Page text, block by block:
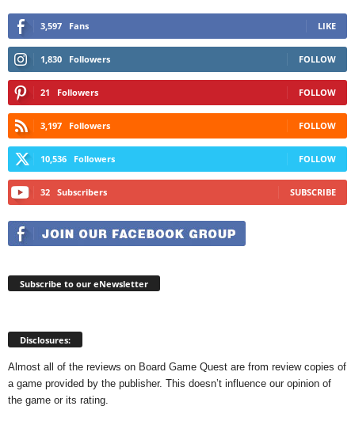
3,597 Fans LIKE
1,830 Followers FOLLOW
21 Followers FOLLOW
3,197 Followers FOLLOW
10,536 Followers FOLLOW
32 Subscribers SUBSCRIBE
Subscribe to our eNewsletter
Disclosures:
Almost all of the reviews on Board Game Quest are from review copies of
a game provided by the publisher. This doesn’t influence our opinion of
the game or its rating.